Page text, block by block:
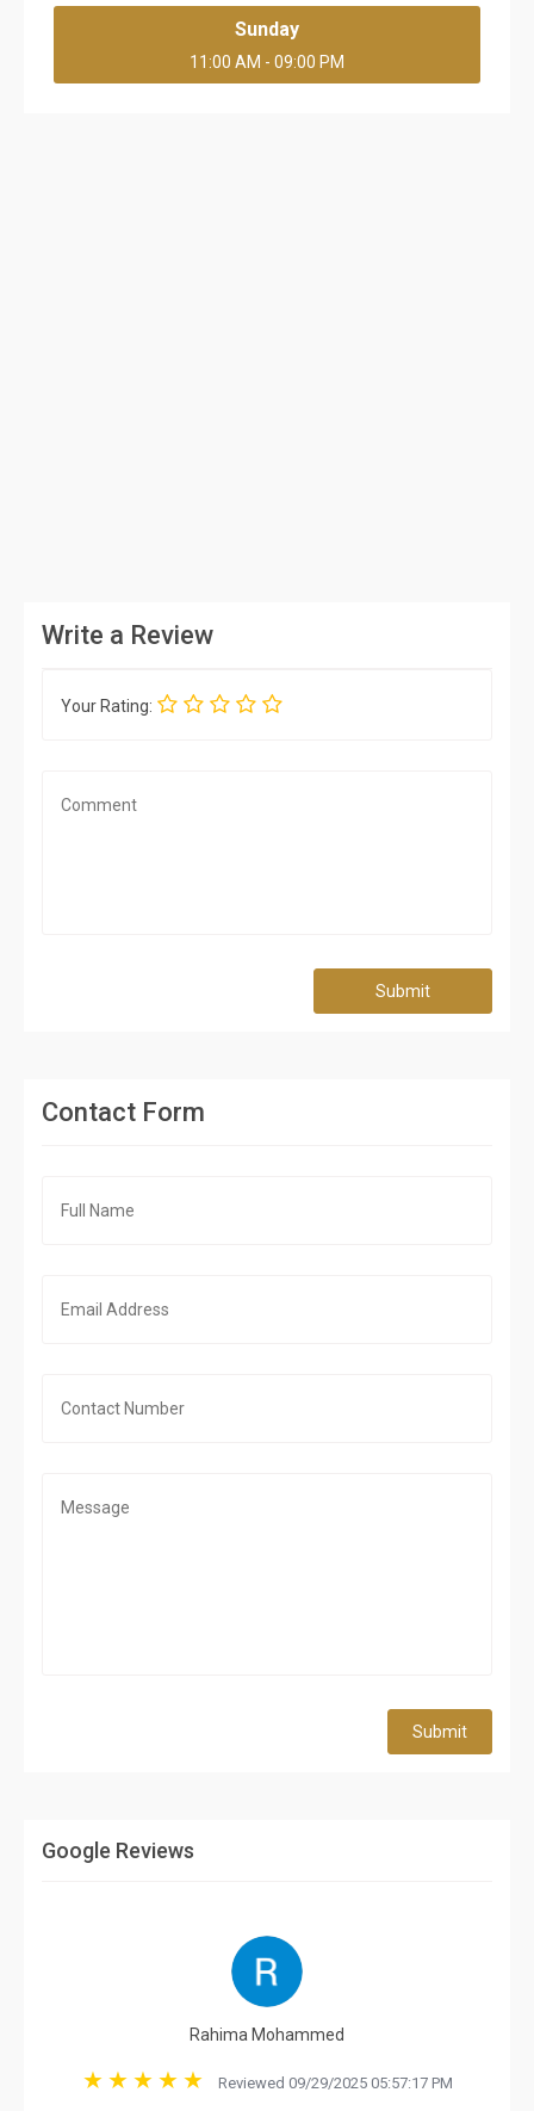
Sunday
11:00 AM - 09:00 PM
Write a Review
Your Rating:
Submit
Contact Form
Submit
Google Reviews
Rahima Mohammed
Reviewed 09/29/2025 05:57:17 PM